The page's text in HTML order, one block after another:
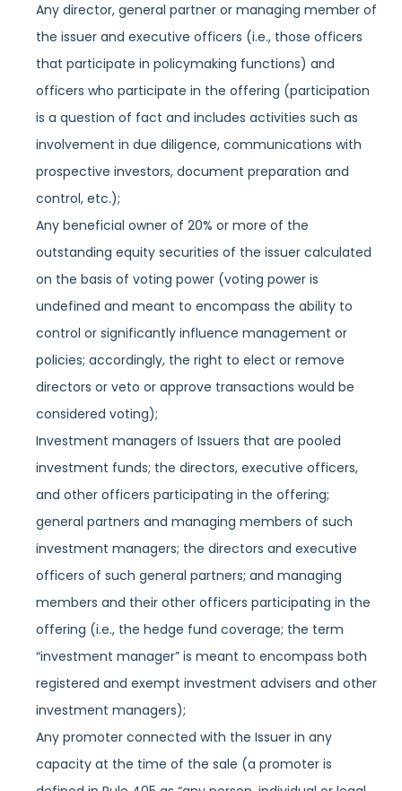
Any director, general partner or managing member of
the issuer and executive officers (i.e., those officers
that participate in policymaking functions) and
officers who participate in the offering (participation
is a question of fact and includes activities such as
involvement in due diligence, communications with
prospective investors, document preparation and
control, etc.);
Any beneficial owner of 20% or more of the
outstanding equity securities of the issuer calculated
on the basis of voting power (voting power is
undefined and meant to encompass the ability to
control or significantly influence management or
policies; accordingly, the right to elect or remove
directors or veto or approve transactions would be
considered voting);
Investment managers of Issuers that are pooled
investment funds; the directors, executive officers,
and other officers participating in the offering;
general partners and managing members of such
investment managers; the directors and executive
officers of such general partners; and managing
members and their other officers participating in the
offering (i.e., the hedge fund coverage; the term
“investment manager” is meant to encompass both
registered and exempt investment advisers and other
investment managers);
Any promoter connected with the Issuer in any
capacity at the time of the sale (a promoter is